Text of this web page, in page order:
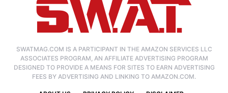
SWATMAG.COM IS A PARTICIPANT IN THE AMAZON SERVICES LLC
ASSOCIATES PROGRAM, AN AFFILIATE ADVERTISING PROGRAM
DESIGNED TO PROVIDE A MEANS FOR SITES TO EARN ADVERTISING
FEES BY ADVERTISING AND LINKING TO AMAZON.COM.